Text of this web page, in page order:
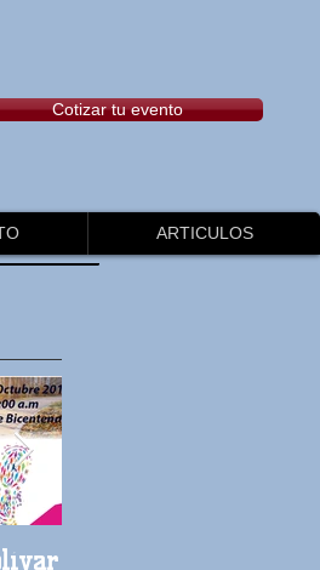
Cotizar tu evento
ARTICULOS